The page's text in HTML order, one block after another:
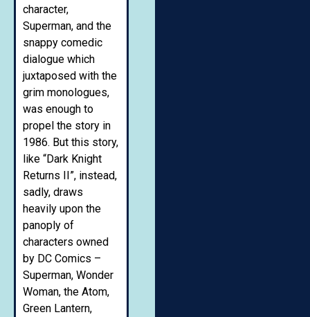
character,
Superman, and the
snappy comedic
dialogue which
juxtaposed with the
grim monologues,
was enough to
propel the story in
1986. But this story,
like “Dark Knight
Returns II”, instead,
sadly, draws
heavily upon the
panoply of
characters owned
by DC Comics –
Superman, Wonder
Woman, the Atom,
Green Lantern,